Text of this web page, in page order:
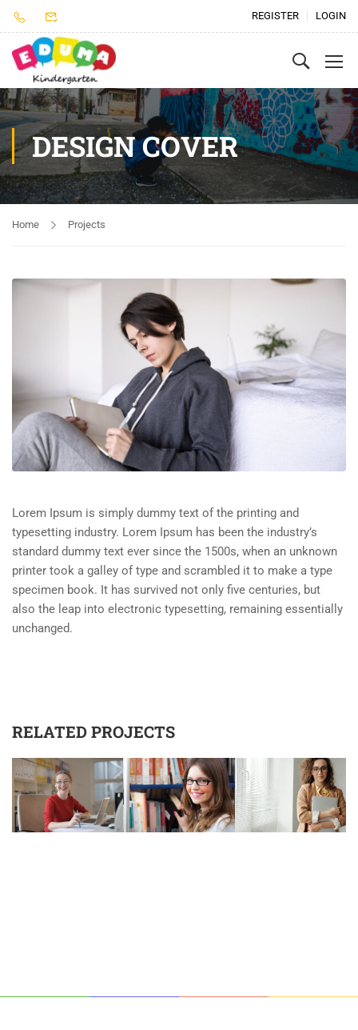
REGISTER LOGIN
DESIGN COVER
Home Projects
Lorem Ipsum is simply dummy text of the printing and
typesetting industry. Lorem Ipsum has been the industry’s
standard dummy text ever since the 1500s, when an unknown
printer took a galley of type and scrambled it to make a type
specimen book. It has survived not only five centuries, but
also the leap into electronic typesetting, remaining essentially
unchanged.
RELATED PROJECTS